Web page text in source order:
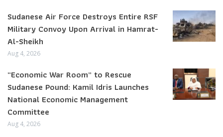
Sudanese Air Force Destroys Entire RSF
Military Convoy Upon Arrival in Hamrat-
Al-Sheikh
Aug 4, 2026
“Economic War Room” to Rescue
Sudanese Pound: Kamil Idris Launches
National Economic Management
Committee
Aug 4, 2026